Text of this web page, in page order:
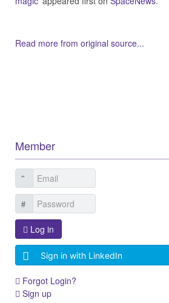
Read more from original source...
Member
Log in
Sign in with LinkedIn
Forgot Login?
Sign up